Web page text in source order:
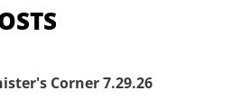
Corner 7.29.26